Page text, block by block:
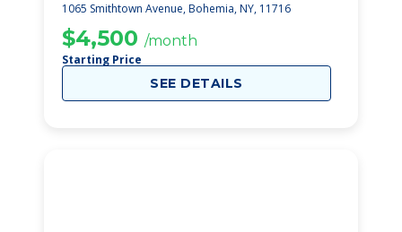
1065 Smithtown Avenue, Bohemia, NY, 11716
$4,500 /month
Starting Price
SEE DETAILS